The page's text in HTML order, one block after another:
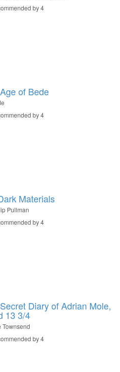
by 4
of Bede
by 4
Materials
Pullman
by 4
Diary of Adrian Mole,
13 3/4
Townsend
by 4